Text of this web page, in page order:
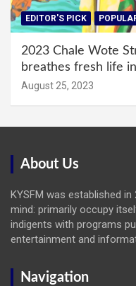
EDITOR'S PICK
2023 Chale Wote
breathes fresh life
August 25, 2023
About Us
KYSFM was established
mind: primarily occupy
indigents with programs
entertainment and
Navigation